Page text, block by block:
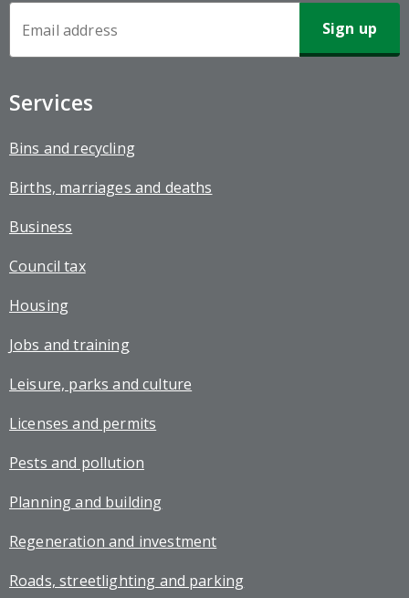
Services
Bins and recycling
Births, marriages and deaths
Business
Council tax
Housing
Jobs and training
Leisure, parks and culture
Licenses and permits
Pests and pollution
Planning and building
Regeneration and investment
Roads, streetlighting and parking